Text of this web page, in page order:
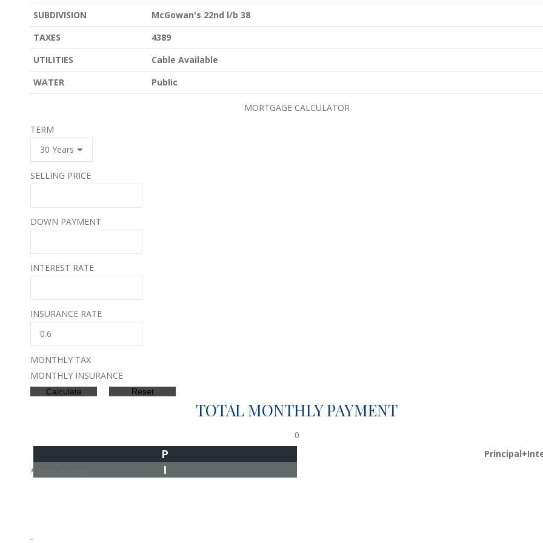
SUBDIVISION
McGowan's 22nd l/b 38
TAXES
4389
UTILITIES
Cable Available
WATER
Public
MORTGAGE CALCULATOR
TERM
SELLING PRICE
DOWN PAYMENT
INTEREST RATE
INSURANCE RATE
MONTHLY TAX
MONTHLY INSURANCE
TOTAL MONTHLY PAYMENT
0
P
I
*Estimate only